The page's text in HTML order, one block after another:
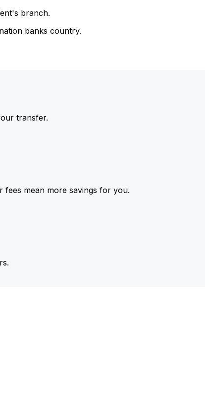
branch.
banks country.
transfer.
mean more savings for you.